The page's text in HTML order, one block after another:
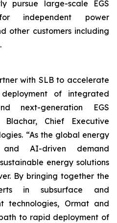
pursue large-scale EGS
independent power
other customers including
with SLB to accelerate
of integrated
next-generation EGS
Chief Executive
“As the global energy
and AI-driven demand
energy solutions
By bringing together the
in subsurface and
technologies, Ormat and
to rapid deployment of